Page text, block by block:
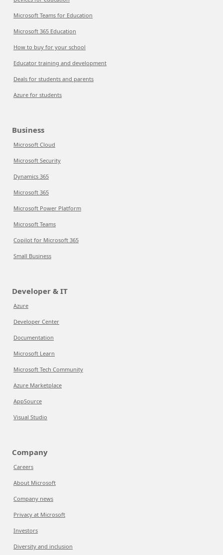
Microsoft Teams for Education
Microsoft 365 Education
How to buy for your school
Educator training and development
Deals for students and parents
Azure for students
Business
Microsoft Cloud
Microsoft Security
Dynamics 365
Microsoft 365
Microsoft Power Platform
Microsoft Teams
Copilot for Microsoft 365
Small Business
Developer & IT
Azure
Developer Center
Documentation
Microsoft Learn
Microsoft Tech Community
Azure Marketplace
AppSource
Visual Studio
Company
Careers
About Microsoft
Company news
Privacy at Microsoft
Investors
Diversity and inclusion